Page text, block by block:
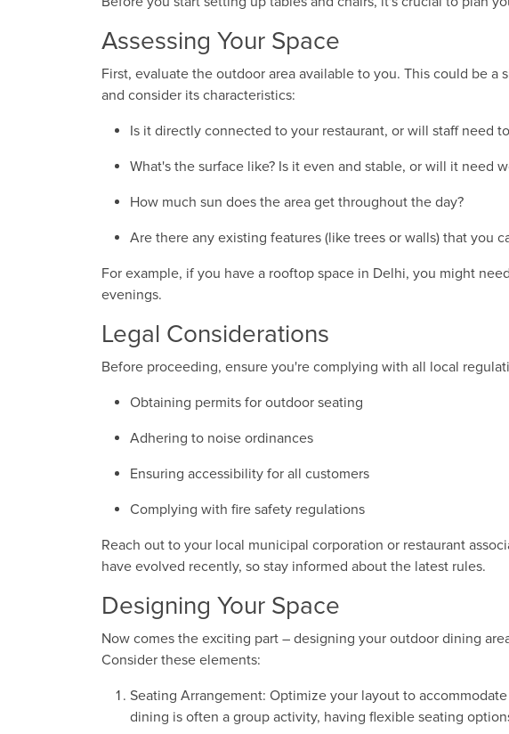
Assessing Your Space
First, evaluate the outdoor area available to you. This could be
and consider its characteristics:
Is it directly connected to your restaurant, or will staff need
What's the surface like? Is it even and stable, or will it need
How much sun does the area get throughout the day?
Are there any existing features (like trees or walls) that you
For example, if you have a rooftop space in Delhi, you might
evenings.
Legal Considerations
Before proceeding, ensure you're complying with all local
Obtaining permits for outdoor seating
Adhering to noise ordinances
Ensuring accessibility for all customers
Complying with fire safety regulations
Reach out to your local municipal corporation or restaurant
have evolved recently, so stay informed about the latest rules.
Designing Your Space
Now comes the exciting part – designing your outdoor dining
Consider these elements:
Seating Arrangement: Optimize your layout to
dining is often a group activity, having flexible seating